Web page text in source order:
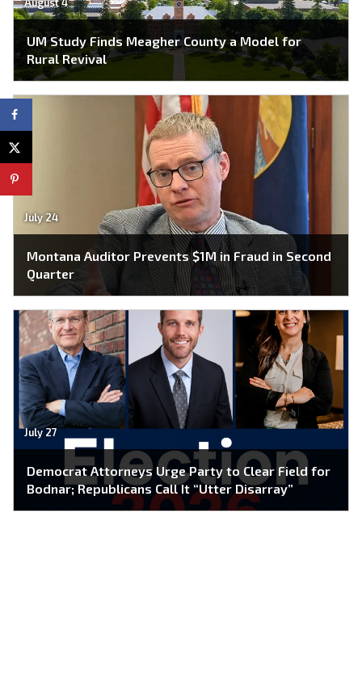
UM Study Finds Meagher County a Model for
Rural Revival
July 24
Montana Auditor Prevents $1M in Fraud in Second
Quarter
July 27
Democrat Attorneys Urge Party to Clear Field for
Bodnar; Republicans Call It “Utter Disarray”